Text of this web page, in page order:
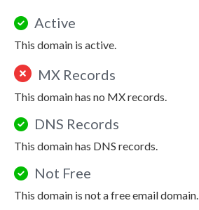
Active
This domain is active.
MX Records
This domain has no MX records.
DNS Records
This domain has DNS records.
Not Free
This domain is not a free email domain.